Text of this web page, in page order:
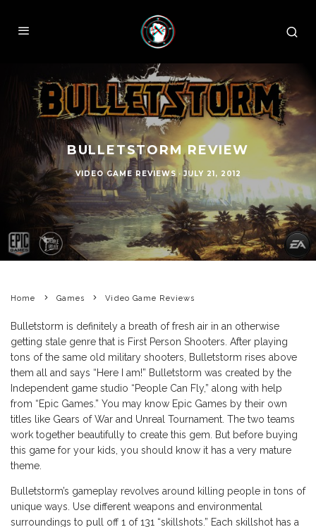
BULLETSTORM REVIEW
VIDEO GAME REVIEWS · JULY 21, 2012
Home Games Video Game Reviews
Bulletstorm is definitely a breath of fresh air in an otherwise
getting stale genre that is First Person Shooters. After playing
tons of the same old military shooters, Bulletstorm rises above
them all and says “Here I am!” Bulletstorm was created by the
Independent game studio “People Can Fly,” along with help
from “Epic Games.” You may know Epic Games by their own
titles like Gears of War and Unreal Tournament. The two teams
work together beautifully to create this gem. But before buying
this game for your kids, you should know it has a very mature
theme.
Bulletstorm’s gameplay revolves around killing people in tons of
unique ways. Use different weapons and environmental
surroundings to pull off 1 of 131 “skillshots.” Each skillshot has a